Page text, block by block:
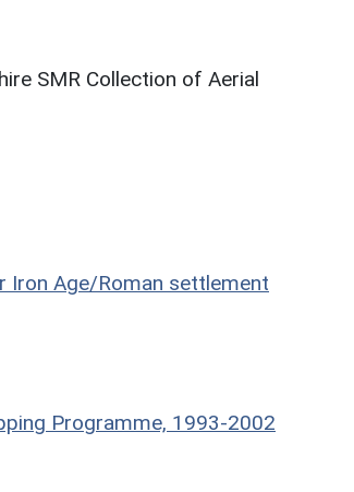
SMR Collection of Aerial
Iron Age/Roman settlement
Programme, 1993-2002